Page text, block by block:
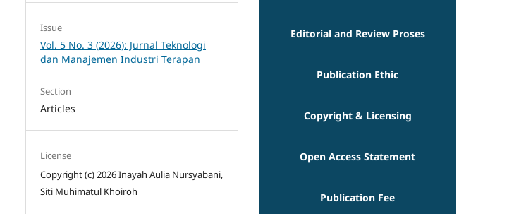
Issue
Vol. 5 No. 3 (2026): Jurnal Teknologi
dan Manajemen Industri Terapan
Section
Articles
License
Copyright (c) 2026 Inayah Aulia Nursyabani,
Siti Muhimatul Khoiroh
Editorial and Review Proses
Publication Ethic
Copyright & Licensing
Open Access Statement
Publication Fee